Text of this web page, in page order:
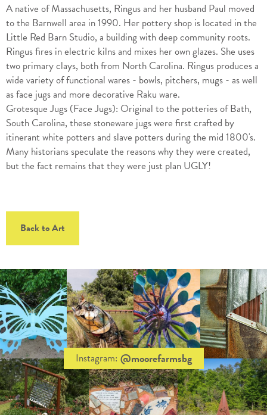
A native of Massachusetts, Ringus and her husband Paul moved
to the Barnwell area in 1990. Her pottery shop is located in the
Little Red Barn Studio, a building with deep community roots.
Ringus fires in electric kilns and mixes her own glazes. She uses
two primary clays, both from North Carolina. Ringus produces a
wide variety of functional wares - bowls, pitchers, mugs - as well
as face jugs and more decorative Raku ware.
Grotesque Jugs (Face Jugs): Original to the potteries of Bath,
South Carolina, these stoneware jugs were first crafted by
itinerant white potters and slave potters during the mid 1800's.
Many historians speculate the reasons why they were created,
but the fact remains that they were just plan UGLY!
Back to Art
Instagram: @moorefarmsbg